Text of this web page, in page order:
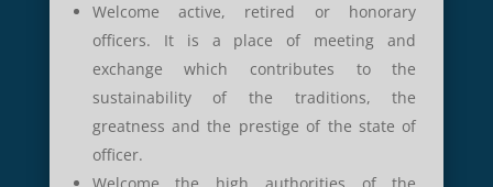
Welcome active, retired or honorary
officers.
It is a place of meeting and
exchange which contributes to the
sustainability of the traditions, the
greatness and the prestige of the state of
officer.